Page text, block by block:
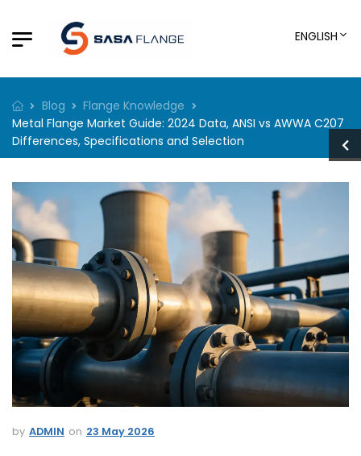
ENGLISH
Blog
Flange Knowledge
Metal Flange Market Guide: 2024 Data, ANSI vs AWWA C207
Differences, Specifications and Selection
ADMIN 23 May 2026